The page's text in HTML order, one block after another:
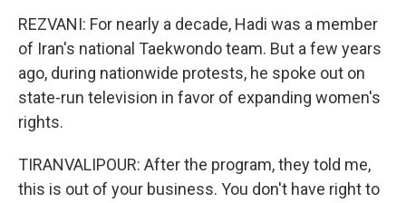
REZVANI: For nearly a decade, Hadi was a member
of Iran's national Taekwondo team. But a few years
ago, during nationwide protests, he spoke out on
state-run television in favor of expanding women's
rights.
TIRANVALIPOUR: After the program, they told me,
this is out of your business. You don't have right to